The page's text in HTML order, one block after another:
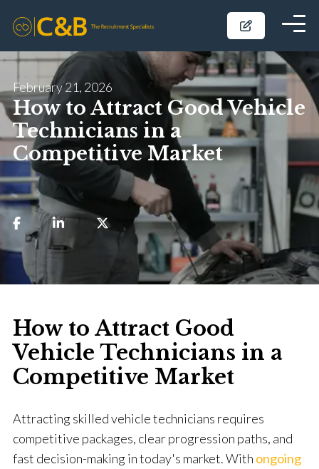
February 21, 2026
How to Attract Good Vehicle
Technicians in a
Competitive Market
How to Attract Good
Vehicle Technicians in a
Competitive Market
Attracting skilled vehicle technicians requires
competitive packages, clear progression paths, and
fast decision-making in today's market. With ongoing